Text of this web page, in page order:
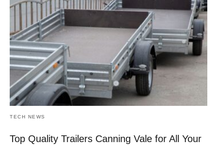
TECH NEWS
Top Quality Trailers Canning Vale for All Your